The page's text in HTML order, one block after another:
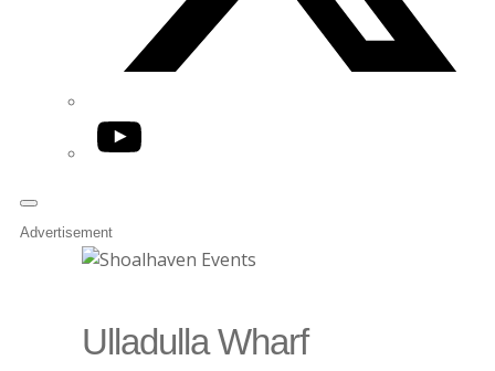
YouTube
Advertisement
Ulladulla Wharf